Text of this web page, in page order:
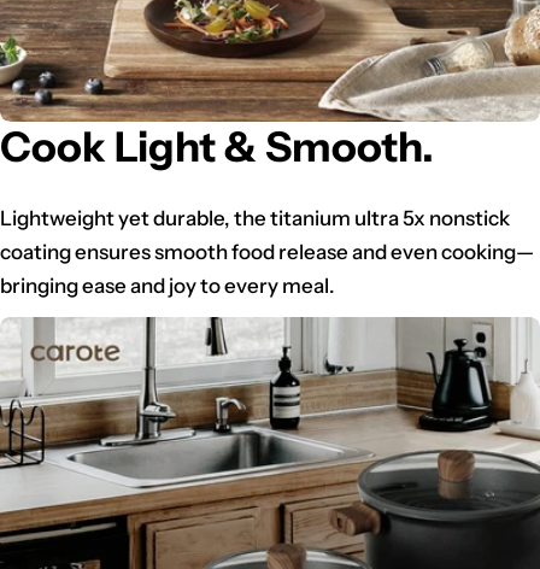
Cook Light & Smooth.
Lightweight yet durable, the titanium ultra 5x nonstick
coating ensures smooth food release and even cooking—
bringing ease and joy to every meal.